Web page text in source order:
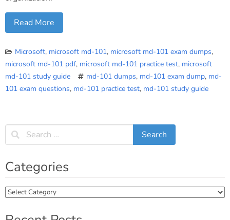
Read More
Microsoft, microsoft md-101, microsoft md-101 exam dumps,
microsoft md-101 pdf, microsoft md-101 practice test, microsoft
md-101 study guide
md-101 dumps, md-101 exam dump, md-
101 exam questions, md-101 practice test, md-101 study guide
Categories
Categories